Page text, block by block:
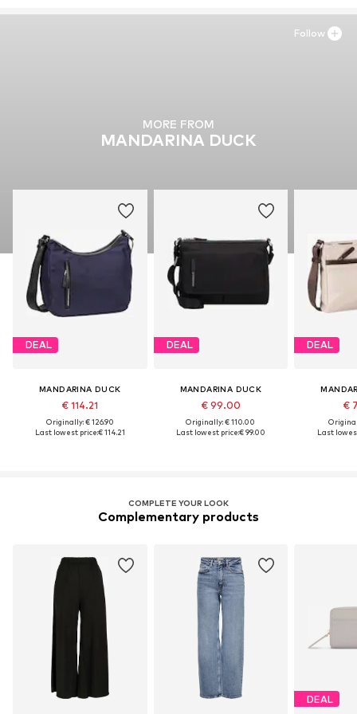
https://www.taschenkaufhaus.de/
MORE FROM
MANDARINA DUCK
DEAL
MANDARINA DUCK
€ 114.21
Originally: € 126.90
Last lowest price:€ 114.21
DEAL
MANDARINA DUCK
€ 99.00
Originally: € 110.00
Last lowest price:€ 99.00
DEAL
€
Last
Follow
COMPLETE YOUR LOOK
Complementary products
DEAL